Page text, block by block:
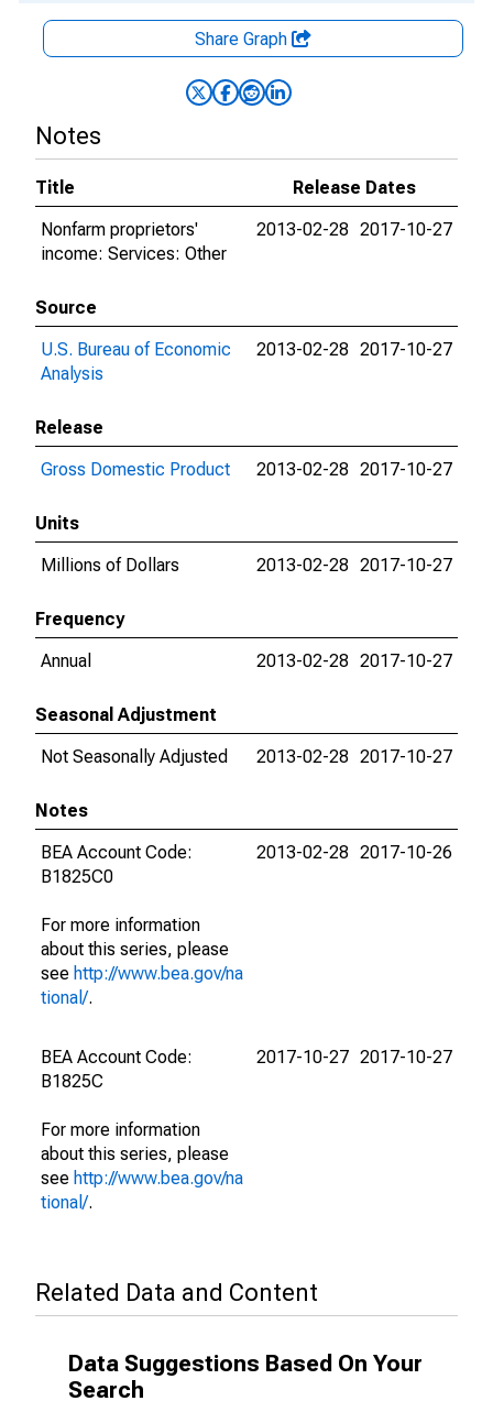
Share Graph
Notes
Title
Release Dates
Nonfarm proprietors'
income: Services: Other
2013-02-28 2017-10-27
Source
U.S. Bureau of Economic
Analysis
2013-02-28 2017-10-27
Release
Gross Domestic Product
2013-02-28 2017-10-27
Units
Millions of Dollars
2013-02-28 2017-10-27
Frequency
Annual
2013-02-28 2017-10-27
Seasonal Adjustment
Not Seasonally Adjusted
2013-02-28 2017-10-27
Notes
BEA Account Code:
B1825C0
For more information
about this series, please
see http://www.bea.gov/na
tional/.
2013-02-28 2017-10-26
BEA Account Code:
B1825C
For more information
about this series, please
see http://www.bea.gov/na
tional/.
2017-10-27 2017-10-27
Related Data and Content
Data Suggestions Based On Your
Search